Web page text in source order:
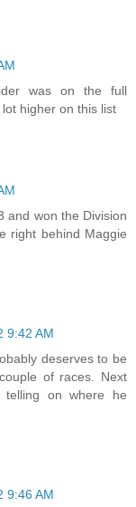
was on the full
higher on this list
and won the Division
right behind Maggie
9:42 AM
deserves to be
of races. Next
telling on where he
9:46 AM